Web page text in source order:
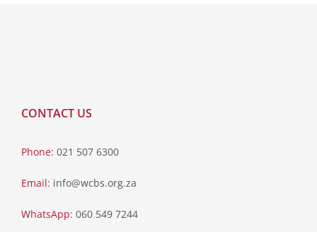
CONTACT US
Phone: 021 507 6300
Email: info@wcbs.org.za
WhatsApp: 060 549 7244